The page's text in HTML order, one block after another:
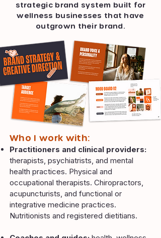
strategic brand system built for
wellness businesses that have
outgrown their brand.
​Who I work with:​​
Practitioners and clinical providers:
therapists, psychiatrists, and mental
health practices. Physical and
occupational therapists. Chiropractors,
acupuncturists, and functional or
integrative medicine practices.
Nutritionists and registered dietitians.